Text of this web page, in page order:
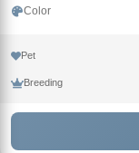
Color
Pet
Breeding